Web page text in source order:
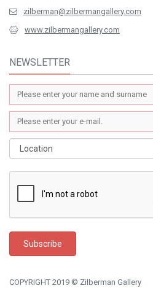
zilberman@zilbermangallery.com
www.zilbermangallery.com
NEWSLETTER
COPYRIGHT 2019 © Zilberman Gallery